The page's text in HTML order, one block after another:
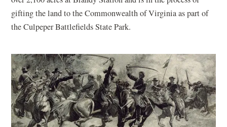
gifting the land to the Commonwealth of Virginia as part of
the Culpeper Battlefields State Park.